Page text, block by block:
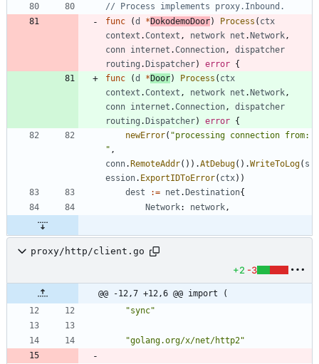
// Process implements proxy.Inbound.
func
(d *DokodemoDoor) Process ( ctx
context .Context , network net .Network ,
conn internet .Connection ,
dispatcher
routing .Dispatcher) error {
func
(d *Door) Process ( ctx
context .Context , network net .Network ,
conn internet .Connection ,
dispatcher
routing .Dispatcher) error {
newError( "processing connection from:
" ,
conn.RemoteAddr( ) ) .AtDebug( ) .WriteToLog( s
ession. ExportIDToError( ctx) )
dest
:= net .Destination{
Network: network ,
proxy/http/client.go
+2 -3
@@ -12,7 +12,6 @@ import (
"sync"
"golang.org/x/net/http2"